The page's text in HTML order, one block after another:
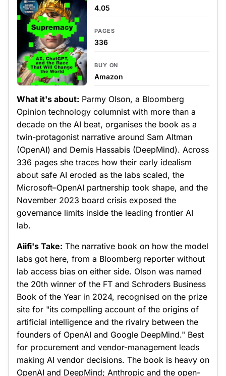
4.05
PAGES
336
BUY ON
Amazon
What it's about: Parmy Olson, a Bloomberg
Opinion technology columnist with more than a
decade on the AI beat, organises the book as a
twin-protagonist narrative around Sam Altman
(OpenAI) and Demis Hassabis (DeepMind). Across
336 pages she traces how their early idealism
about safe AI eroded as the labs scaled, the
Microsoft–OpenAI partnership took shape, and the
November 2023 board crisis exposed the
governance limits inside the leading frontier AI
lab.
Aiifi's Take: The narrative book on how the model
labs got here, from a Bloomberg reporter without
lab access bias on either side. Olson was named
the 20th winner of the FT and Schroders Business
Book of the Year in 2024, recognised on the prize
site for "its compelling account of the origins of
artificial intelligence and the rivalry between the
founders of OpenAI and Google DeepMind." Best
for procurement and vendor-management leads
making AI vendor decisions. The book is heavy on
OpenAI and DeepMind; Anthropic and the open-